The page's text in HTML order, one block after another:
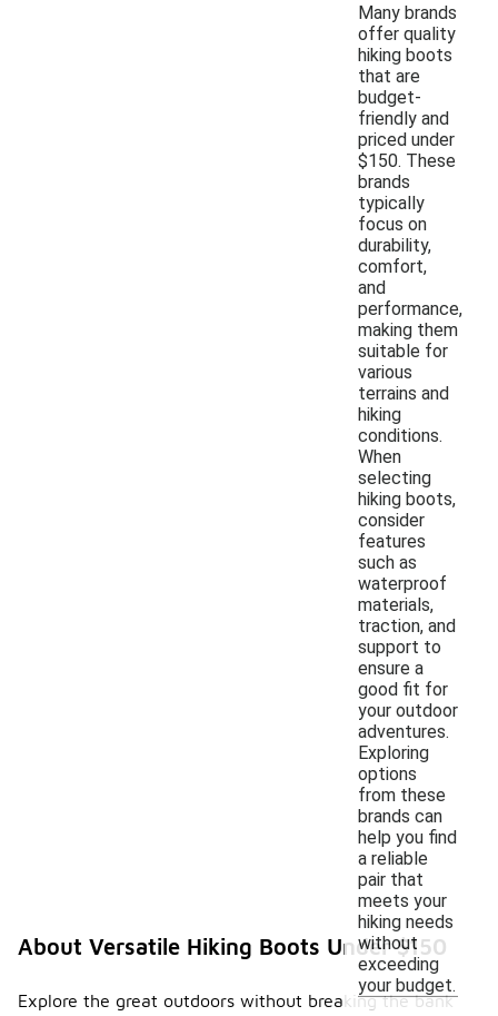
Many brands
offer quality
hiking boots
that are
budget-
friendly and
priced under
$150. These
brands
typically
focus on
durability,
comfort,
and
performance,
making them
suitable for
various
terrains and
hiking
conditions.
When
selecting
hiking boots,
consider
features
such as
waterproof
materials,
traction, and
support to
ensure a
good fit for
your outdoor
adventures.
Exploring
options
from these
brands can
help you find
a reliable
pair that
meets your
hiking needs
without
exceeding
your budget.
About Versatile Hiking Boots Under $150
Explore the great outdoors without breaking the bank